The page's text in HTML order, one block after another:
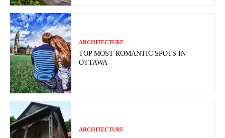
ARCHITECTURE
TOP MOST ROMANTIC SPOTS IN
OTTAWA
ARCHITECTURE